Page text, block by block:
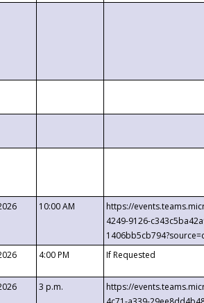
10:00 AM
https://
4249-9126-
4:00 PM If Requested
3 p.m.
https://